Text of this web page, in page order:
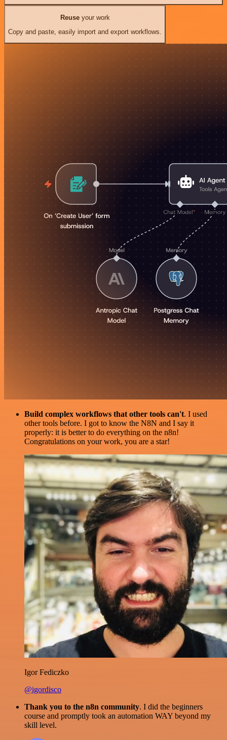
Reuseyour work
Copy and paste, easily import and export workflows.
Build complex workflows that other tools can't. I used
other tools before. I got to know the N8N and I say it
properly: it is better to do everything on the n8n!
Congratulations on your work, you are a star!
Igor Fediczko
@igordisco
Thank you to the n8n community. I did the beginners
course and promptly took an automation WAY beyond my
skill level.